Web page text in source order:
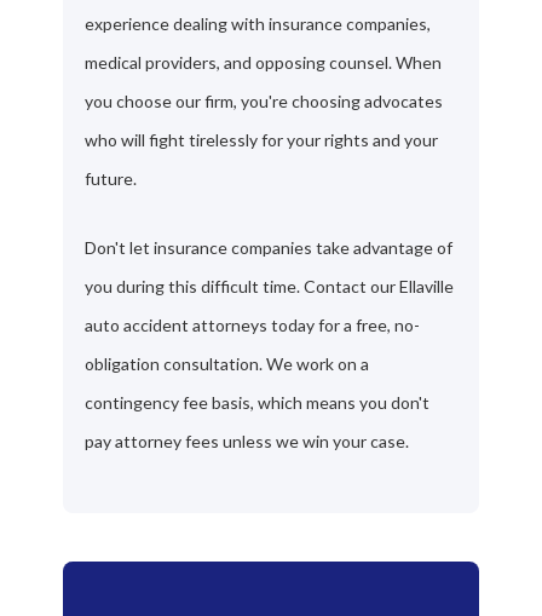
experience dealing with insurance companies,
medical providers, and opposing counsel. When
you choose our firm, you're choosing advocates
who will fight tirelessly for your rights and your
future.
Don't let insurance companies take advantage of
you during this difficult time. Contact our Ellaville
auto accident attorneys today for a free, no-
obligation consultation. We work on a
contingency fee basis, which means you don't
pay attorney fees unless we win your case.